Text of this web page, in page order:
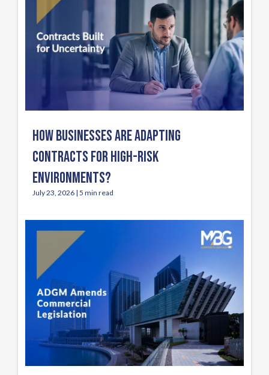
HOW BUSINESSES ARE ADAPTING
CONTRACTS FOR HIGH-RISK
ENVIRONMENTS?
July 23, 2026 | 5 min read